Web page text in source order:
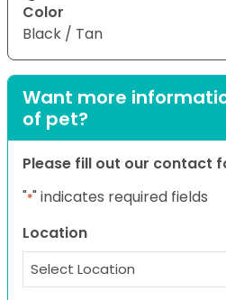
Color
Black / Tan
Want more
of pet?
Please fill out our contact
"*" indicates required fields
Location